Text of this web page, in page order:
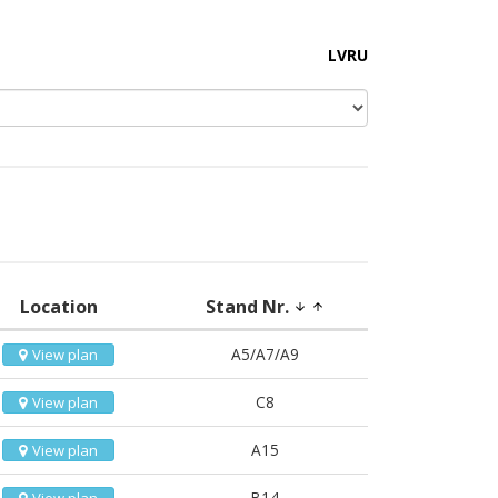
LVRU
Location Stand Nr. arrow_downward arrow_upward
View plan A5/A7/A9
View plan C8
View plan A15